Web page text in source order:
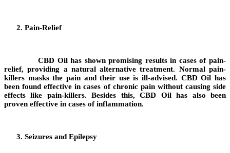
Pain-Relief
CBD Oil has shown promising results in cases of pain-
relief, providing a natural alternative treatment. Normal pain-
killers masks the pain and their use is ill-advised. CBD Oil has
been found effective in cases of chronic pain without causing side
effects like pain-killers. Besides this, CBD Oil has also been
proven effective in cases of inflammation.
Seizures and Epilepsy